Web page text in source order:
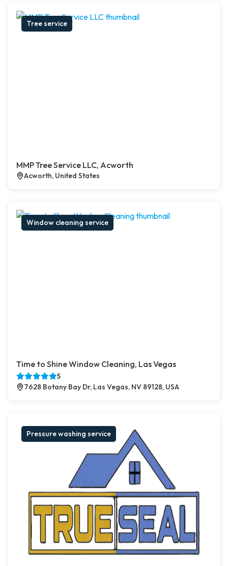
Tree service
MMP Tree Service LLC, Acworth
Acworth, United States
Window cleaning service
Time to Shine Window Cleaning, Las Vegas
5
7628 Botany Bay Dr, Las Vegas, NV 89128, USA
Pressure washing service